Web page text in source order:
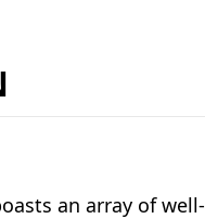
an array of well-